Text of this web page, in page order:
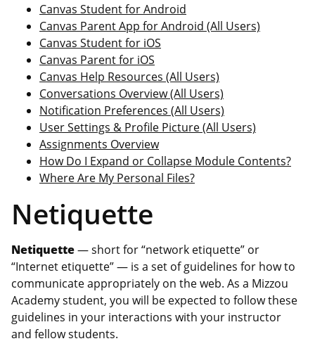
Canvas Student for Android
Canvas Parent App for Android (All Users)
Canvas Student for iOS
Canvas Parent for iOS
Canvas Help Resources (All Users)
Conversations Overview (All Users)
Notification Preferences (All Users)
User Settings & Profile Picture (All Users)
Assignments Overview
How Do I Expand or Collapse Module Contents?
Where Are My Personal Files?
Netiquette
Netiquette— short for “network etiquette” or
“Internet etiquette” — is a set of guidelines for how to
communicate appropriately on the web. As a Mizzou
Academy student, you will be expected to follow these
guidelines in your interactions with your instructor
and fellow students.